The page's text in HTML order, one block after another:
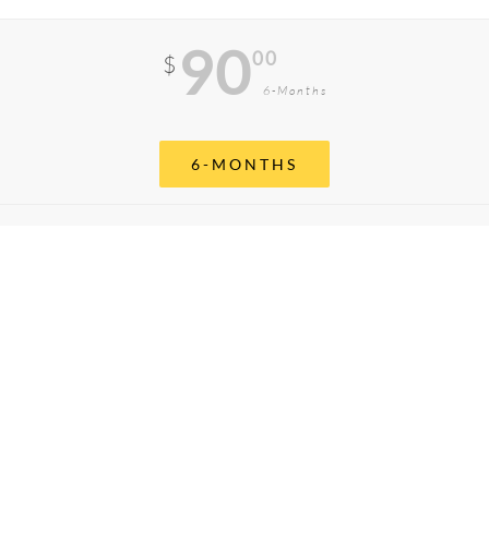
$ 9000
6-Months
6-MONTHS